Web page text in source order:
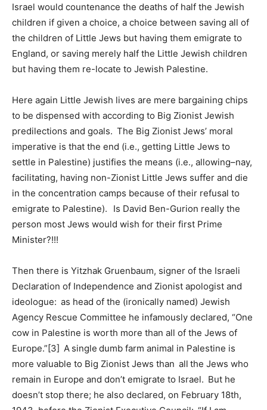
Israel would countenance the deaths of half the Jewish
children if given a choice, a choice between saving all of
the children of Little Jews but having them emigrate to
England, or saving merely half the Little Jewish children
but having them re-locate to Jewish Palestine.
Here again Little Jewish lives are mere bargaining chips
to be dispensed with according to Big Zionist Jewish
predilections and goals. The Big Zionist Jews’ moral
imperative is that the end (i.e., getting Little Jews to
settle in Palestine) justifies the means (i.e., allowing–nay,
facilitating, having non-Zionist Little Jews suffer and die
in the concentration camps because of their refusal to
emigrate to Palestine). Is David Ben-Gurion really the
person most Jews would wish for their first Prime
Minister?!!!
Then there is Yitzhak Gruenbaum, signer of the Israeli
Declaration of Independence and Zionist apologist and
ideologue: as head of the (ironically named) Jewish
Agency Rescue Committee he infamously declared, “One
cow in Palestine is worth more than all of the Jews of
Europe.”[3] A single dumb farm animal in Palestine is
more valuable to Big Zionist Jews than all the Jews who
remain in Europe and don’t emigrate to Israel. But he
doesn’t stop there; he also declared, on February 18th,